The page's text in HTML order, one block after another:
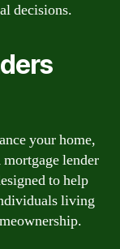
decisions.
your home,
lender
to help
living